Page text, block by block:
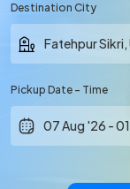
Destination City
Pickup Date - Time